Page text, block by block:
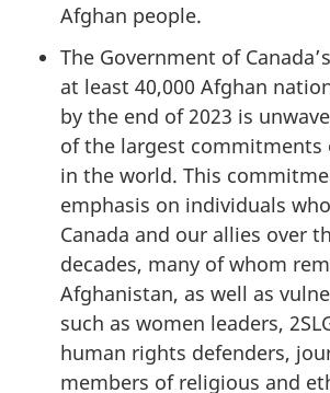
Afghan people.
The Government of
at least 40,000 Afghan
by the end of 2023 is
of the largest commitments
in the world. This
emphasis on individuals
Canada and our allies over
decades, many of whom
Afghanistan, as well as
such as women leaders,
human rights defenders,
members of religious and